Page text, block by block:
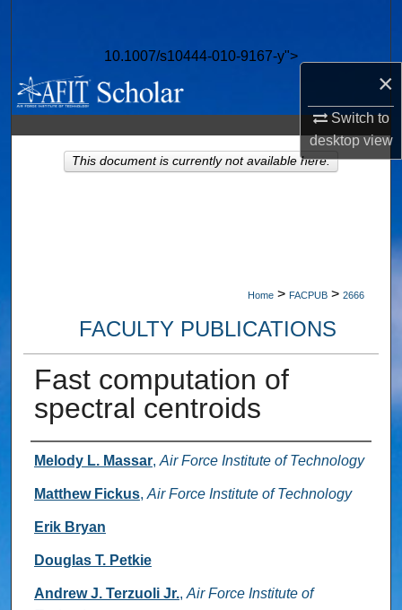
×
Switch to
desktopview
10.1007/s10444-010-9167-y">
Browse Collections
My Account
About
Home > FACPUB > 2666
FACULTY PUBLICATIONS
Fast computation of
spectral centroids
Authors
Melody L. Massar, Air Force Institute of Technology
Matthew Fickus, Air Force Institute of Technology
Erik Bryan
Douglas T. Petkie
Andrew J. Terzuoli Jr., Air Force Institute of
This document is currently not available here.